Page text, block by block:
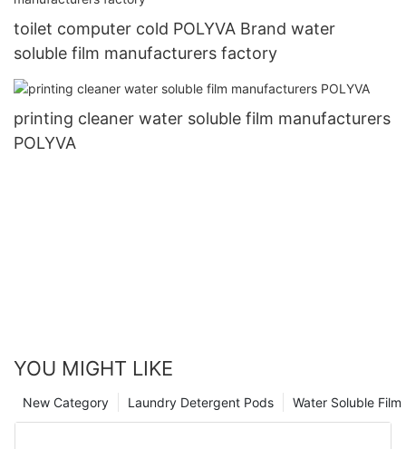
toilet computer cold POLYVA Brand water
soluble film manufacturers factory
printing cleaner water soluble film manufacturers
POLYVA
YOU MIGHT LIKE
Water Soluble
Laundry Detergent Pods
New Category